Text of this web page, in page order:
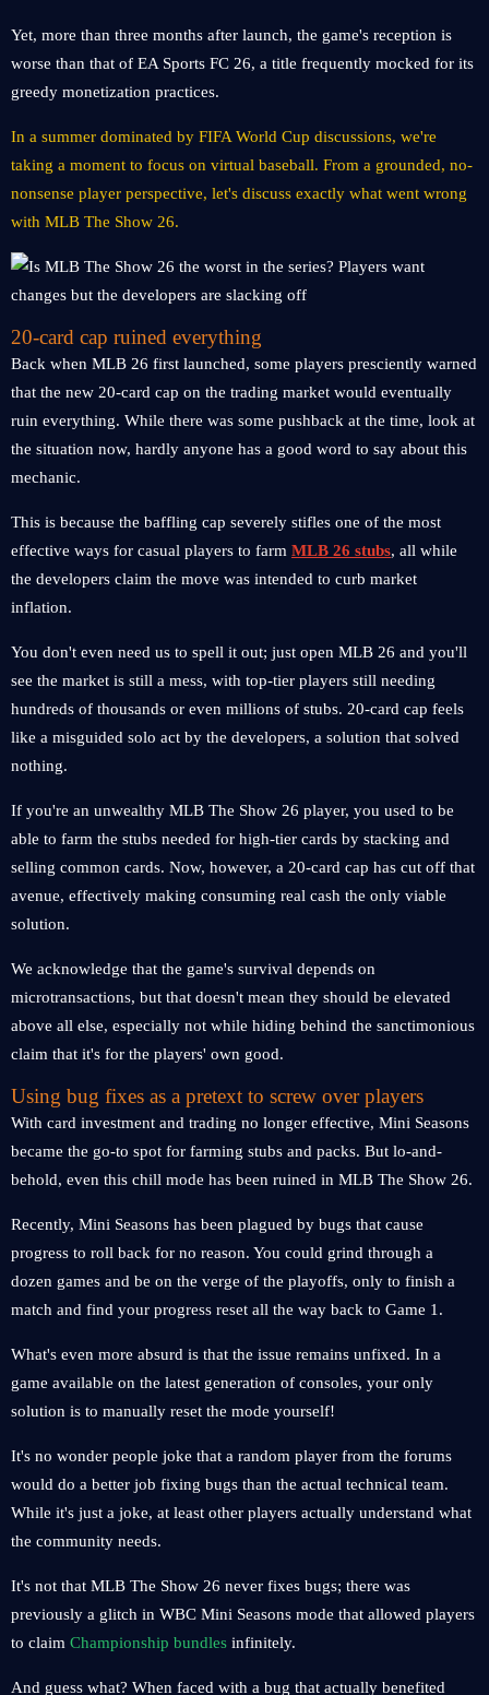
Yet, more than three months after launch, the game's reception is
worse than that of EA Sports FC 26, a title frequently mocked for its
greedy monetization practices.
In a summer dominated by FIFA World Cup discussions, we're
taking a moment to focus on virtual baseball. From a grounded, no-
nonsense player perspective, let's discuss exactly what went wrong
with MLB The Show 26.
20-card cap ruined everything
Back when MLB 26 first launched, some players presciently warned
that the new 20-card cap on the trading market would eventually
ruin everything. While there was some pushback at the time, look at
the situation now, hardly anyone has a good word to say about this
mechanic.
This is because the baffling cap severely stifles one of the most
effective ways for casual players to farm MLB 26 stubs, all while
the developers claim the move was intended to curb market
inflation.
You don't even need us to spell it out; just open MLB 26 and you'll
see the market is still a mess, with top-tier players still needing
hundreds of thousands or even millions of stubs. 20-card cap feels
like a misguided solo act by the developers, a solution that solved
nothing.
If you're an unwealthy MLB The Show 26 player, you used to be
able to farm the stubs needed for high-tier cards by stacking and
selling common cards. Now, however, a 20-card cap has cut off that
avenue, effectively making consuming real cash the only viable
solution.
We acknowledge that the game's survival depends on
microtransactions, but that doesn't mean they should be elevated
above all else, especially not while hiding behind the sanctimonious
claim that it's for the players' own good.
Using bug fixes as a pretext to screw over players
With card investment and trading no longer effective, Mini Seasons
became the go-to spot for farming stubs and packs. But lo-and-
behold, even this chill mode has been ruined in MLB The Show 26.
Recently, Mini Seasons has been plagued by bugs that cause
progress to roll back for no reason. You could grind through a
dozen games and be on the verge of the playoffs, only to finish a
match and find your progress reset all the way back to Game 1.
What's even more absurd is that the issue remains unfixed. In a
game available on the latest generation of consoles, your only
solution is to manually reset the mode yourself!
It's no wonder people joke that a random player from the forums
would do a better job fixing bugs than the actual technical team.
While it's just a joke, at least other players actually understand what
the community needs.
It's not that MLB The Show 26 never fixes bugs; there was
previously a glitch in WBC Mini Seasons mode that allowed players
to claim Championship bundles infinitely.
And guess what? When faced with a bug that actually benefited